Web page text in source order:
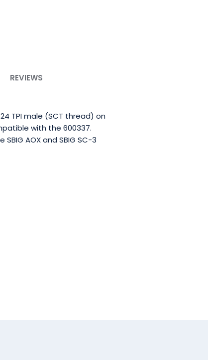
REVIEWS
TPI male (SCT thread) on
with the 600337.
AOX and SBIG SC-3